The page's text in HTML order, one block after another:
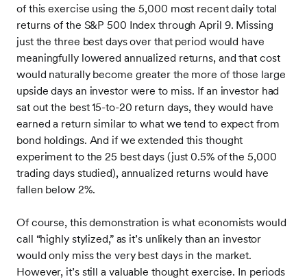
of this exercise using the 5,000 most recent daily total
returns of the S&P 500 Index through April 9. Missing
just the three best days over that period would have
meaningfully lowered annualized returns, and that cost
would naturally become greater the more of those large
upside days an investor were to miss. If an investor had
sat out the best 15-to-20 return days, they would have
earned a return similar to what we tend to expect from
bond holdings. And if we extended this thought
experiment to the 25 best days (just 0.5% of the 5,000
trading days studied), annualized returns would have
fallen below 2%.
Of course, this demonstration is what economists would
call “highly stylized,” as it’s unlikely than an investor
would only miss the very best days in the market.
However, it’s still a valuable thought exercise. In periods